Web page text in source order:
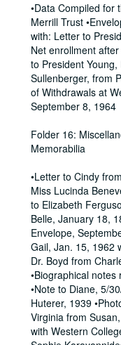
•Data Compiled for
Merrill Trust
with: Letter to
Net enrollment
to President
Sullenberger, from
of Withdrawals at
September 8, 1964
Folder 16:
Memorabilia
•Letter to Cindy
Miss Lucinda
to Elizabeth
Belle, January 18,
Envelope,
Gail, Jan. 15, 1962
Dr. Boyd from
•Biographical
•Note to Diane, 5/
Huterer, 1939
Virginia from
with Western